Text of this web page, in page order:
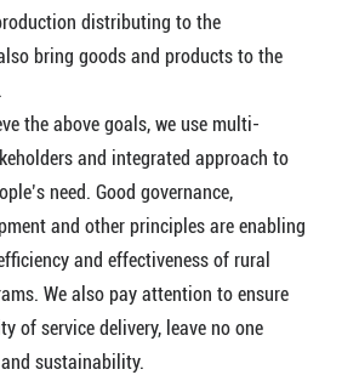
distributing to the
bring goods and products to the
the above goals, we use multi-
and integrated approach to
need. Good governance,
and other principles are enabling
and effectiveness of rural
We also pay attention to ensure
of service delivery, leave no one
sustainability.